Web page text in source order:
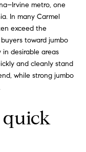
metro, one
In many Carmel
exceed the
toward jumbo
desirable areas
and cleanly stand
while strong jumbo
quick